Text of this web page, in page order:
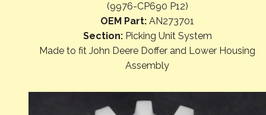
(9976-CP690 P12)
OEM Part: AN273701
Section:Picking Unit System
Made to fit John Deere Doffer and Lower Housing
Assembly